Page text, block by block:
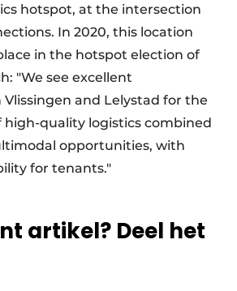
hotspot, at the intersection
In 2020, this location
in the hotspot election of
"We see excellent
and Lelystad for the
quality logistics combined
opportunities, with
for tenants."
artikel? Deel het